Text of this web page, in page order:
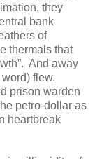
they
bank
of
thermals that
And away
flew.
prison warden
petro-dollar as
heartbreak